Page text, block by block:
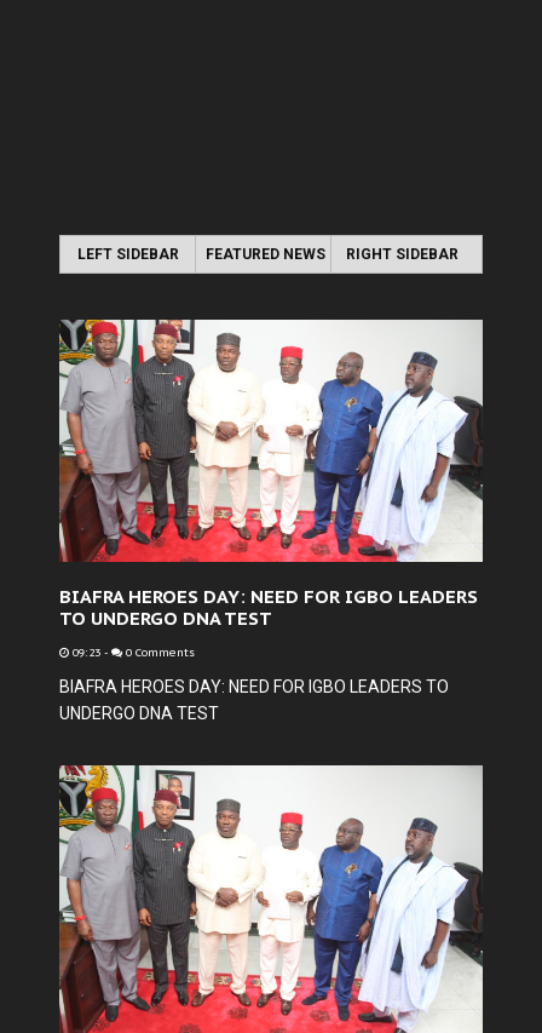
LEFT SIDEBAR FEATURED NEWS RIGHT SIDEBAR
BIAFRA HEROES DAY: NEED FOR IGBO LEADERS
TO UNDERGO DNA TEST
09:23 - 0 Comments
BIAFRA HEROES DAY: NEED FOR IGBO LEADERS TO
UNDERGO DNA TEST